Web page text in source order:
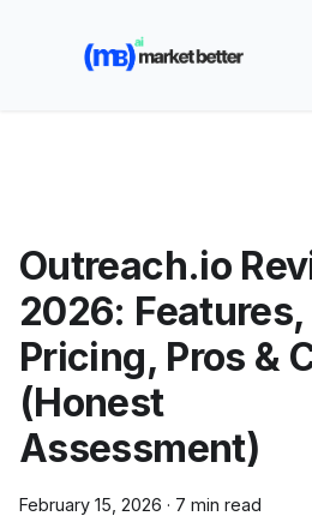
🚀 See how MarketBetter turns
booked meetings —
Outreach.io
2026: Features,
Pricing, Pros &
(Honest
Assessment)
February 15, 2026 · 7 min read